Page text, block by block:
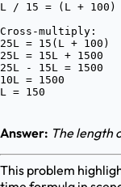
L / 15 = (L + 100)
Cross-multiply:
25L = 15(L + 100)
25L = 15L + 1500
25L - 15L = 1500
10L = 1500
Answer: The length
This problem